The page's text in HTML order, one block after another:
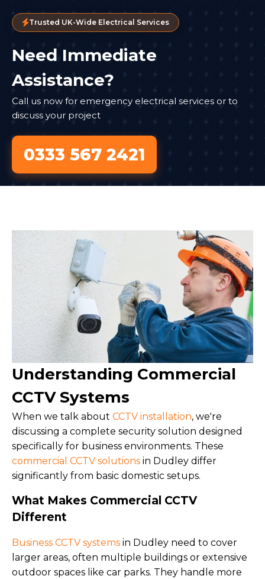
Trusted UK-Wide Electrical Services
Need Immediate
Assistance?
Call us now for emergency electrical services or to
discuss your project
0333 567 2421
Understanding Commercial
CCTV Systems
When we talk about CCTV installation, we're
discussing a complete security solution designed
specifically for business environments. These
commercial CCTV solutions in Dudley differ
significantly from basic domestic setups.
What Makes Commercial CCTV
Different
Business CCTV systems in Dudley need to cover
larger areas, often multiple buildings or extensive
outdoor spaces like car parks. They handle more